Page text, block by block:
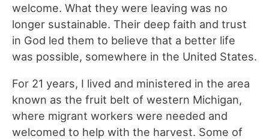
welcome. What they were leaving was no
longer sustainable. Their deep faith and trust
in God led them to believe that a better life
was possible, somewhere in the United States.
For 21 years, I lived and ministered in the area
known as the fruit belt of western Michigan,
where migrant workers were needed and
welcomed to help with the harvest. Some of